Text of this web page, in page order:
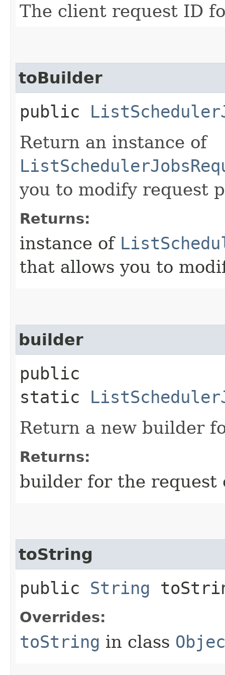
The client request ID
toBuilder
public
Return an instance of
you to modify request
Returns:
instance of
that allows you to
builder
public
static
Return a new builder
Returns:
builder for the request
toString
public String
Overrides:
toString in class